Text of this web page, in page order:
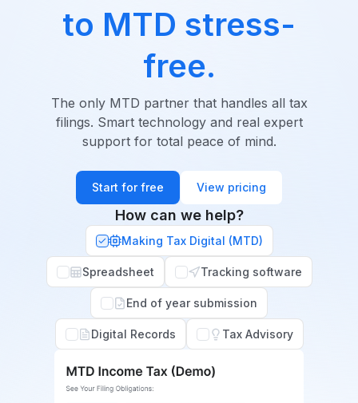
to MTD stress-
free.
The only MTD partner that handles all tax
filings. Smart technology and real expert
support for total peace of mind.
Start for free View pricing
How can we help?
Making Tax Digital (MTD)
Spreadsheet Tracking software
End of year submission
Digital Records Tax Advisory